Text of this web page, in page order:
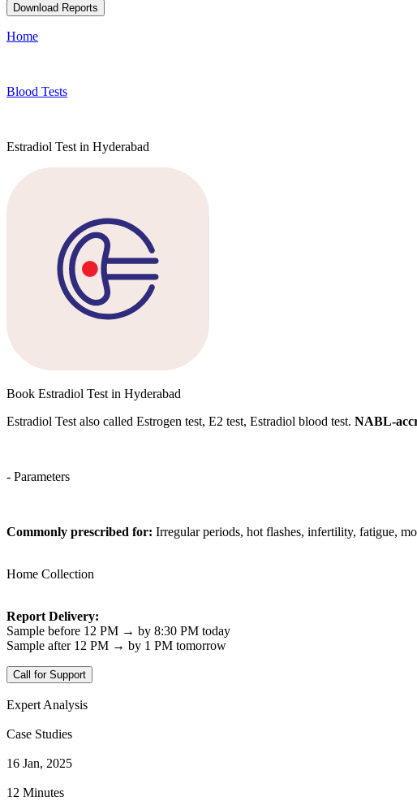
Download Reports
Home
Blood Tests
Estradiol Test in Hyderabad
Book Estradiol Test in Hyderabad
Estradiol Test also called Estrogen test, E2 test, Estradiol blood test. NABL-
- Parameters
Commonly prescribed for: Irregular periods, hot flashes, infertility, fatigue,
Home Collection
Report Delivery:
Sample before 12 PM → by 8:30 PM today
Sample after 12 PM → by 1 PM tomorrow
Call for Support
Expert Analysis
Case Studies
16 Jan, 2025
12 Minutes